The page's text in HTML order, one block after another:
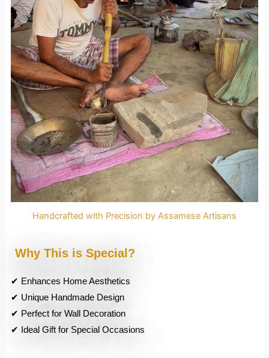
Handcrafted with Precision by Assamese Artisans
Why This is Special?
✔ Enhances Home Aesthetics
✔ Unique Handmade Design
✔ Perfect for Wall Decoration
✔ Ideal Gift for Special Occasions